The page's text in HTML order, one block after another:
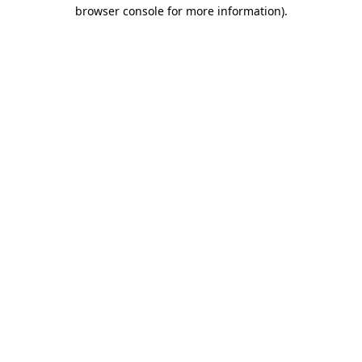
browser console for more information).